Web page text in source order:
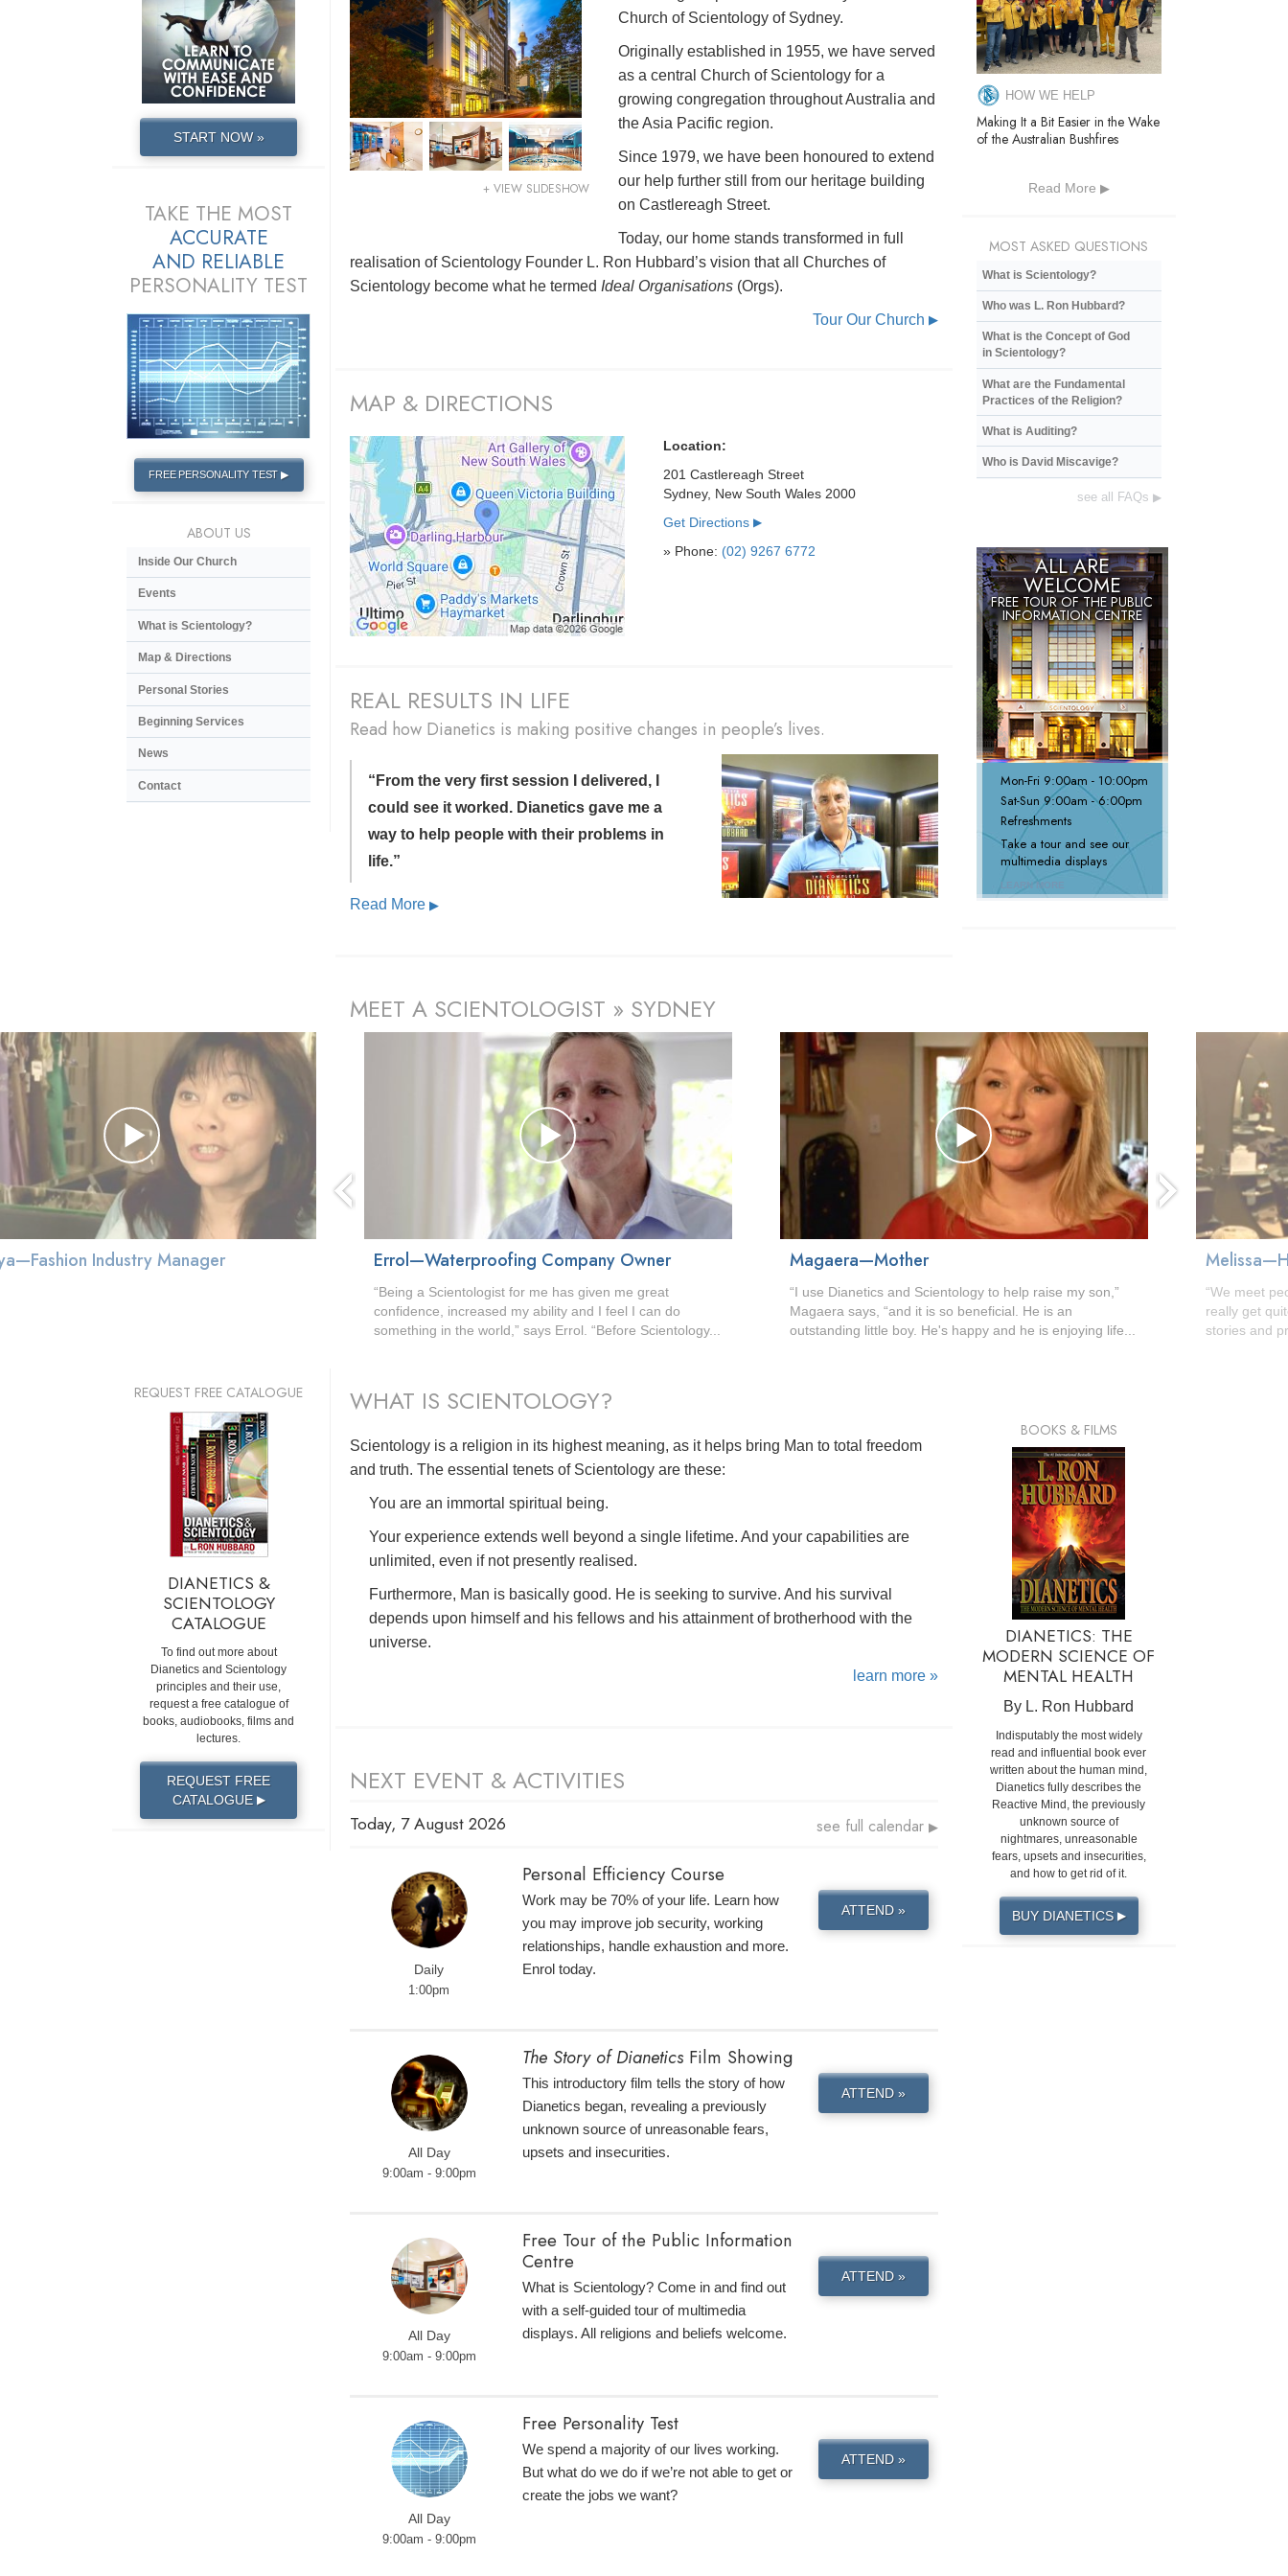
+ VIEW SLIDESHOW
Church of Scientology of Sydney.
Originally established in 1955, we have served
as a central Church of Scientology for a
growing congregation throughout Australia and
the Asia Pacific region.
Since 1979, we have been honoured to extend
our help further still from our heritage building
on Castlereagh Street.
Today, our home stands transformed in full
realisation of Scientology Founder L. Ron Hubbard’s vision that all Churches of
Scientology become what he termed Ideal Organisations (Orgs).
Tour Our Church ▶
MAP & DIRECTIONS
Location:
201 Castlereagh Street
Sydney, New South Wales 2000
Get Directions ▶
» Phone: (02) 9267 6772
REAL RESULTS IN LIFE
Read how Dianetics is making positive changes in people’s lives.
“From the very first session I delivered, I
could see it worked. Dianetics gave me a
way to help people with their problems in
life.”
Read More▶
START NOW »
TAKE THE MOST
ACCURATE
AND RELIABLE
PERSONALITY TEST
FREE PERSONALITY TEST ▶
ABOUT US
Inside Our Church
Events
What is Scientology?
Map & Directions
Personal Stories
Beginning Services
News
Contact
HOW WE HELP
Making It a Bit Easier in the Wake
of the Australian Bushfires
Read More
MOST ASKED QUESTIONS
What is Scientology?
Who was L. Ron Hubbard?
What is the Concept of God
in Scientology?
What are the Fundamental
Practices of the Religion?
What is Auditing?
Who is David Miscavige?
see all FAQs ▶
ALL ARE
WELCOME
FREE TOUR OF THE PUBLIC
INFORMATION CENTRE
Mon-Fri 9:00am - 10:00pm
Sat-Sun 9:00am - 6:00pm
Refreshments
Take a tour and see our
multimedia displays
LEARN MORE
MEET A SCIENTOLOGIST » SYDNEY
Industry Manager Errol—Waterproofing Company Owner
“Being a Scientologist for me has given me great
confidence, increased my ability and I feel I can do
something in the world,” says Errol. “Before Scientology...
Magaera—Mother
“I use Dianetics and Scientology to help raise my son,”
Magaera says, “and it is so beneficial. He is an
outstanding little boy. He's happy and he is enjoying life...
“We meet
really get
stories and
WHAT IS SCIENTOLOGY?
Scientology is a religion in its highest meaning, as it helps bring Man to total freedom
and truth. The essential tenets of Scientology are these:
You are an immortal spiritual being.
Your experience extends well beyond a single lifetime. And your capabilities are
unlimited, even if not presently realised.
Furthermore, Man is basically good. He is seeking to survive. And his survival
depends upon himself and his fellows and his attainment of brotherhood with the
universe.
learn more »
NEXT EVENT & ACTIVITIES
Today, 7 August 2026 see full calendar ▶
Daily
1:00pm
Personal Efficiency Course
Work may be 70% of your life. Learn how
you may improve job security, working
relationships, handle exhaustion and more.
Enrol today.
ATTEND »
All Day
9:00am - 9:00pm
The Story of DianeticsFilm Showing
This introductory film tells the story of how
Dianetics began, revealing a previously
unknown source of unreasonable fears,
upsets and insecurities.
ATTEND »
All Day
9:00am - 9:00pm
Free Tour of the Public Information
Centre
What is Scientology? Come in and find out
with a self-guided tour of multimedia
displays. All religions and beliefs welcome.
ATTEND »
All Day
9:00am - 9:00pm
Free Personality Test
We spend a majority of our lives working.
But what do we do if we’re not able to get or
create the jobs we want?
ATTEND »
REQUEST FREE CATALOGUE
DIANETICS &
SCIENTOLOGY
CATALOGUE
To find out more about
Dianetics and Scientology
principles and their use,
request a free catalogue of
books, audiobooks, films and
lectures.
REQUEST FREE
CATALOGUE ▶
BOOKS & FILMS
DIANETICS: THE
MODERN SCIENCE OF
MENTAL HEALTH
By L. Ron Hubbard
Indisputably the most widely
read and influential book ever
written about the human mind,
Dianetics fully describes the
Reactive Mind, the previously
unknown source of
nightmares, unreasonable
fears, upsets and insecurities,
and how to get rid of it.
BUY DIANETICS ▶